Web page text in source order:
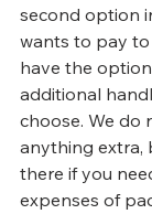
second option
wants to pay to
have the
additional
choose. We do
anything extra,
there if you
expenses of